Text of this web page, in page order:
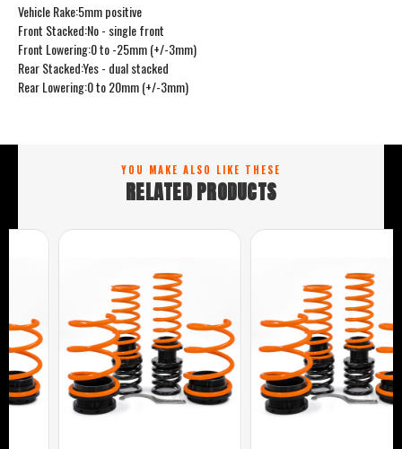
Vehicle Rake:5mm positive
Front Stacked:No - single front
Front Lowering:0 to -25mm (+/-3mm)
Rear Stacked:Yes - dual stacked
Rear Lowering:0 to 20mm (+/-3mm)
YOU MAKE ALSO LIKE THESE
RELATED PRODUCTS